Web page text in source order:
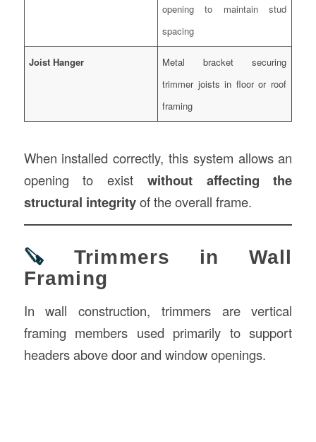
opening to maintain stud
spacing
Joist Hanger
Metal bracket securing
trimmer joists in floor or roof
framing
When installed correctly, this system allows an
opening to exist without affecting the
structural integrityof the overall frame.
🪚 Trimmers in Wall
Framing
In wall construction, trimmers are vertical
framing members used primarily to support
headers above door and window openings.